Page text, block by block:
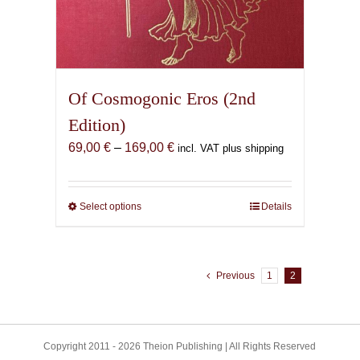
Of Cosmogonic Eros (2nd
Edition)
69,00 € – 169,00 €Price
69,00 €
incl. VAT plus shipping
Select optionsThis
options
may
Details
Previous 1 2
Copyright 2011 - 2026 Theion Publishing | All Rights Reserved